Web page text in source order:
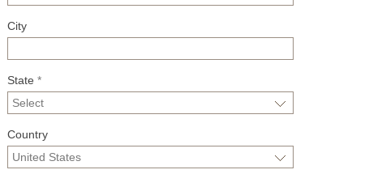
City
State *
Country